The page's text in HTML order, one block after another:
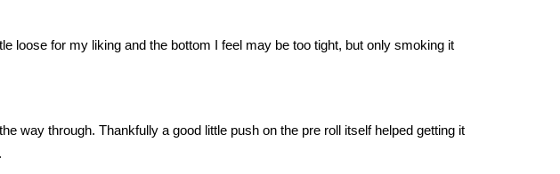
loose for my liking and the bottom I feel may be too tight, but only smoking it
way through. Thankfully a good little push on the pre roll itself helped getting it